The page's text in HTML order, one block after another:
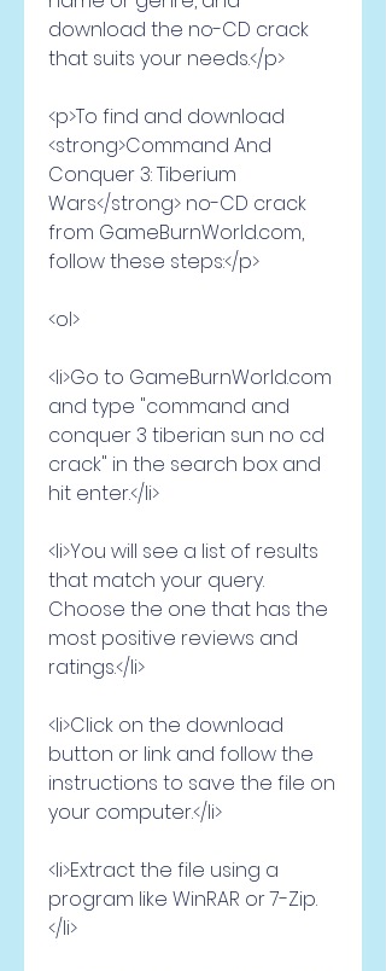
download the no-CD crack
that suits your needs.</p>
<p>To find and download
<strong>Command And
Conquer 3: Tiberium
Wars</strong> no-CD crack
from GameBurnWorld.com,
follow these steps:</p>
<ol>
<li>Go to GameBurnWorld.com
and type "command and
conquer 3 tiberian sun no cd
crack" in the search box and
hit enter.</li>
<li>You will see a list of results
that match your query.
Choose the one that has the
most positive reviews and
ratings.</li>
<li>Click on the download
button or link and follow the
instructions to save the file on
your computer.</li>
<li>Extract the file using a
program like WinRAR or 7-Zip.
</li>